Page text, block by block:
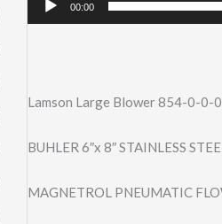
00:00
Lamson Large Blower 854-0-
BUHLER 6″x 8″ STAINLESS
MAGNETROL PNEUMATIC